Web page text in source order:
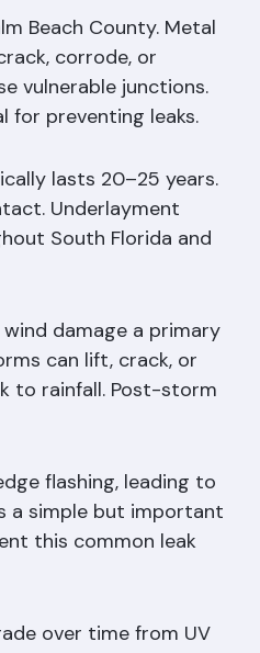
Beach County. Metal
corrode, or
vulnerable junctions.
for preventing leaks.
lasts 20–25 years.
Underlayment
South Florida and
damage a primary
can lift, crack, or
to rainfall. Post-storm
flashing, leading to
a simple but important
this common leak